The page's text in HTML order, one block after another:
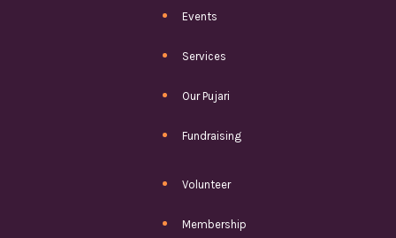
Events
Services
Our Pujari
Fundraising
Volunteer
Membership